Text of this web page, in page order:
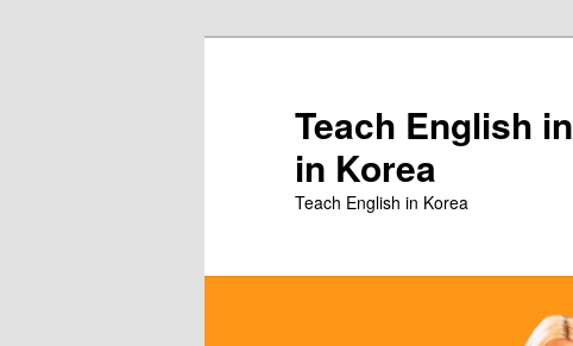
Teach English
in Korea
Teach English in Korea